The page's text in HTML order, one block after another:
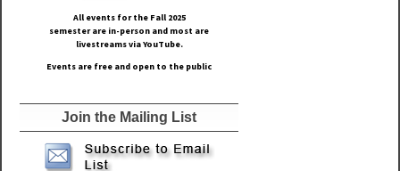
All events for the Fall 2025
semester are in-person and most are
livestreams via YouTube.
Events are free and open to the public
Join the Mailing List